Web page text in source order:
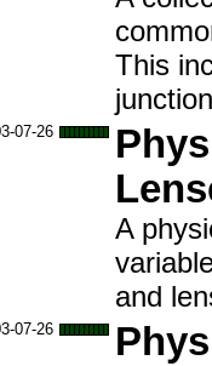
This
07-26
A
and
07-26